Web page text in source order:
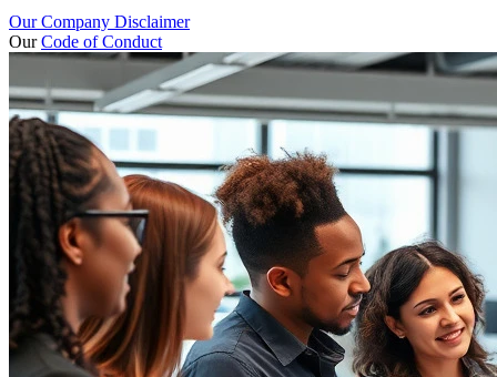
Our Company Disclaimer
OurCode of Conduct